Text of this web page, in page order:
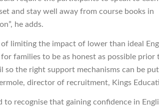
and stay well away from course books in
he adds.
limiting the impact of lower than ideal
families to be as honest as possible prior
the right support mechanisms can be
director of recruitment, Kings
to recognise that gaining confidence in